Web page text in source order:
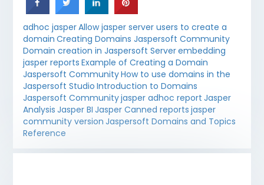
adhoc jasperAllow jasper server users to create a
domain Creating Domains Jaspersoft Community
Domain creation in Jaspersoft Serverembedding
jasper reports Example of Creating a Domain
Jaspersoft CommunityHow to use domains in the
Jaspersoft Studio Introduction to Domains
Jaspersoft Communityjasper adhoc report Jasper
Analysis Jasper BI Jasper Canned reports jasper
community version Jaspersoft Domains and Topics
Reference